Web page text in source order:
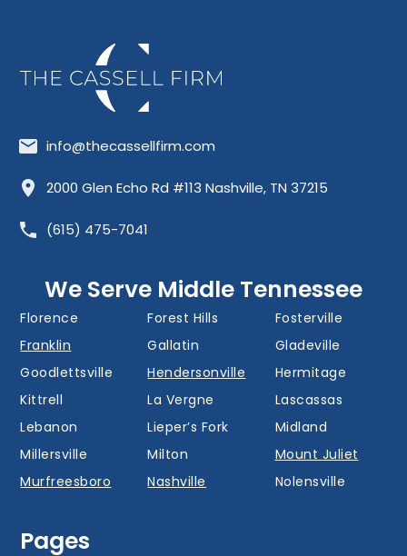
info@thecassellfirm.com
2000 Glen Echo Rd #113 Nashville, TN 37215
(615) 475-7041
We Serve Middle Tennessee
Allisona Almaville
Antioch
Bellevue
Donelson
Eagleville
Fairview
Florence
Forest Hills
Fosterville
Franklin
Gallatin
Gladeville
Goodlettsville
Hendersonville
Hermitage
Kittrell
La Vergne
Lascassas
Lebanon
Lieper’s Fork
Midland
Millersville
Milton
Mount Juliet
Murfreesboro
Nashville
Nolensville
Portland
Pages